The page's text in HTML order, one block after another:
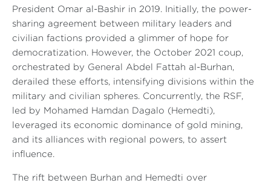
President Omar al-Bashir in 2019. Initially, the power-
sharing agreement between military leaders and
civilian factions provided a glimmer of hope for
democratization. However, the October 2021 coup,
orchestrated by General Abdel Fattah al-Burhan,
derailed these efforts, intensifying divisions within the
military and civilian spheres. Concurrently, the RSF,
led by Mohamed Hamdan Dagalo (Hemedti),
leveraged its economic dominance of gold mining,
and its alliances with regional powers, to assert
influence.
The rift between Burhan and Hemedti over